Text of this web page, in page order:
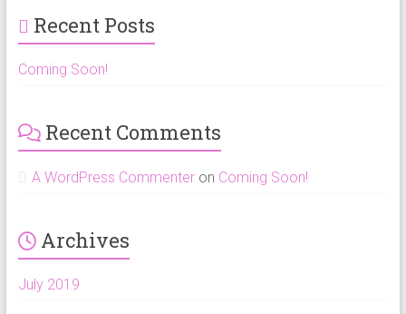
o
ok
a
m
Recent Posts
Coming Soon!
Recent Comments
A WordPress Commenteron Coming Soon!
Archives
July 2019